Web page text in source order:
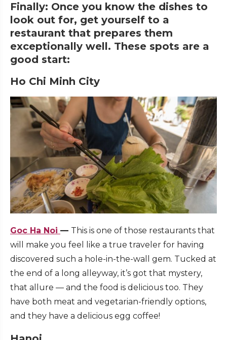
Finally: Once you know the dishes to
look out for, get yourself to a
restaurant that prepares them
exceptionally well. These spots are a
good start:
Ho Chi Minh City
Goc Ha Noi — This is one of those restaurants that
will make you feel like a true traveler for having
discovered such a hole-in-the-wall gem. Tucked at
the end of a long alleyway, it’s got that mystery,
that allure — and the food is delicious too. They
have both meat and vegetarian-friendly options,
and they have a delicious egg coffee!